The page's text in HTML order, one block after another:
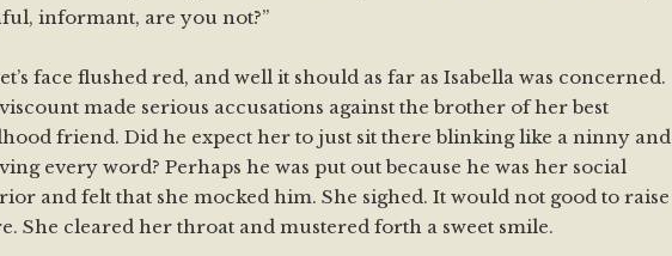
informant, are you not?”
face flushed red, and well it should as far as Isabella was concerned.
made serious accusations against the brother of her best
friend. Did he expect her to just sit there blinking like a ninny and
every word? Perhaps he was put out because he was her social
and felt that she mocked him. She sighed. It would not good to raise
She cleared her throat and mustered forth a sweet smile.